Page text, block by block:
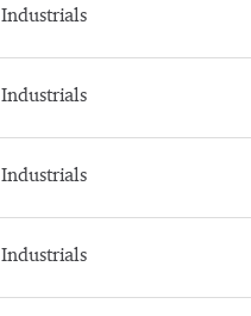
Industrials
Industrials
Industrials
Industrials